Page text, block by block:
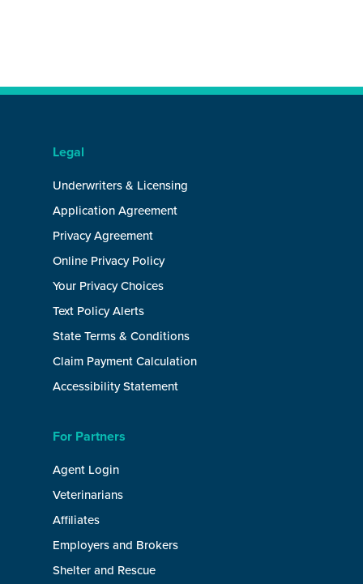
Legal
Underwriters & Licensing
Application Agreement
Privacy Agreement
Online Privacy Policy
Your Privacy Choices
Text Policy Alerts
State Terms & Conditions
Claim Payment Calculation
Accessibility Statement
For Partners
Agent Login
Veterinarians
Affiliates
Employers and Brokers
Shelter and Rescue